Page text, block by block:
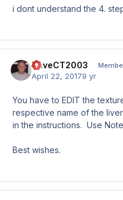
i dont understand the 4.
DaveCT2003
April 22, 20179 yr
You have to EDIT the
respective name of the
in the instructions. Use
Best wishes.